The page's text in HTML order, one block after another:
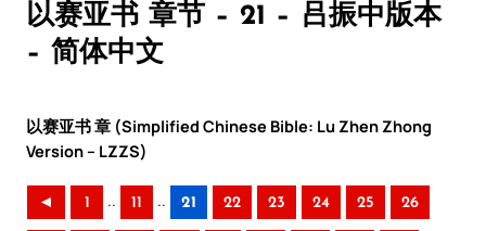
以赛亚书 章节 – 21 – 吕振中版本
– 简体中文
以赛亚书 章 (Simplified Chinese Bible: Lu Zhen Zhong
Version – LZZS)
◄ 1 .. 11 .. 21 22 23 24 25 26